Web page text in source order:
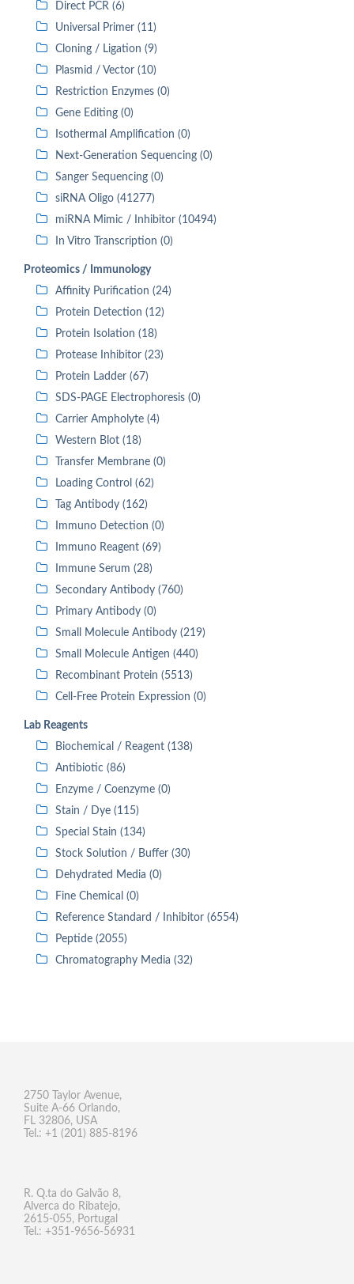
Direct PCR (6)
Universal Primer (11)
Cloning / Ligation (9)
Plasmid / Vector (10)
Restriction Enzymes (0)
Gene Editing (0)
Isothermal Amplification (0)
Next-Generation Sequencing (0)
Sanger Sequencing (0)
siRNA Oligo (41277)
miRNA Mimic / Inhibitor (10494)
In Vitro Transcription (0)
Proteomics / Immunology
Affinity Purification (24)
Protein Detection (12)
Protein Isolation (18)
Protease Inhibitor (23)
Protein Ladder (67)
SDS-PAGE Electrophoresis (0)
Carrier Ampholyte (4)
Western Blot (18)
Transfer Membrane (0)
Loading Control (62)
Tag Antibody (162)
Immuno Detection (0)
Immuno Reagent (69)
Immune Serum (28)
Secondary Antibody (760)
Primary Antibody (0)
Small Molecule Antibody (219)
Small Molecule Antigen (440)
Recombinant Protein (5513)
Cell-Free Protein Expression (0)
Lab Reagents
Biochemical / Reagent (138)
Antibiotic (86)
Enzyme / Coenzyme (0)
Stain / Dye (115)
Special Stain (134)
Stock Solution / Buffer (30)
Dehydrated Media (0)
Fine Chemical (0)
Reference Standard / Inhibitor (6554)
Peptide (2055)
Chromatography Media (32)
2750 Taylor Avenue,
Suite A-66 Orlando,
FL 32806, USA
Tel.: +1 (201) 885-8196
R. Q.ta do Galvão 8,
Alverca do Ribatejo,
2615-055, Portugal
Tel.: +351-9656-56931